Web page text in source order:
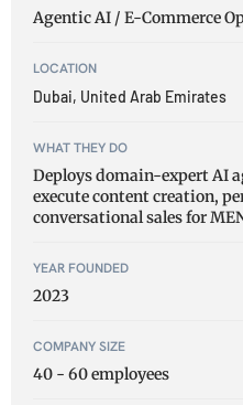
Agentic AI / E-Commerce
LOCATION
Dubai, United Arab Emirates
WHAT THEY DO
Deploys domain-expert AI
execute content creation,
conversational sales for
YEAR FOUNDED
2023
COMPANY SIZE
40 - 60 employees